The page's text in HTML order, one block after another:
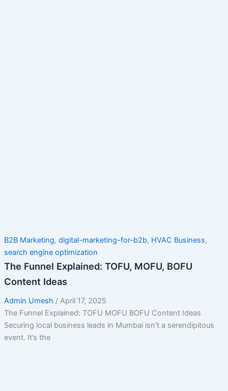
B2B Marketing, digital-marketing-for-b2b, HVAC Business,
search engine optimization
The Funnel Explained: TOFU, MOFU, BOFU
Content Ideas
Admin Umesh / April 17, 2025
The Funnel Explained: TOFU MOFU BOFU Content Ideas
Securing local business leads in Mumbai isn’t a serendipitous
event. It’s the